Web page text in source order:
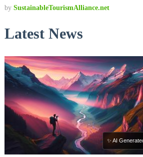
by SustainableTourismAlliance.net
Latest News
✨ AI